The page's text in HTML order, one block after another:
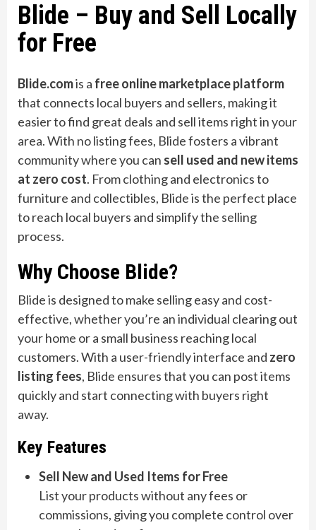
Blide – Buy and Sell Locally
for Free
Blide.comis a free online marketplace platform
that connects local buyers and sellers, making it
easier to find great deals and sell items right in your
area. With no listing fees, Blide fosters a vibrant
community where you can sell used and new items
at zero cost. From clothing and electronics to
furniture and collectibles, Blide is the perfect place
to reach local buyers and simplify the selling
process.
Why Choose Blide?
Blide is designed to make selling easy and cost-
effective, whether you’re an individual clearing out
your home or a small business reaching local
customers. With a user-friendly interface and zero
listing fees, Blide ensures that you can post items
quickly and start connecting with buyers right
away.
Key Features
Sell New and Used Items for Free
List your products without any fees or
commissions, giving you complete control over